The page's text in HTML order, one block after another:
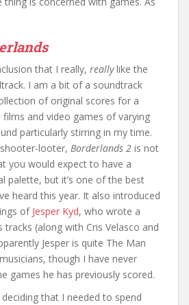
that I really, reallylike the
I am a bit of a soundtrack
of original scores for a
and video games of varying
particularly stirring in my time.
looter, Borderlands 2 is not
you would expect to have a
palette, but it’s one of the best
heard this year. It also introduced
of Jesper Kyd, who wrote a
(along with Cris Velasco and
Jesper is quite The Man
though I have never
games he has previously scored.
that I needed to spend